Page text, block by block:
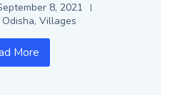
8, 2021
Odisha, Villages
More